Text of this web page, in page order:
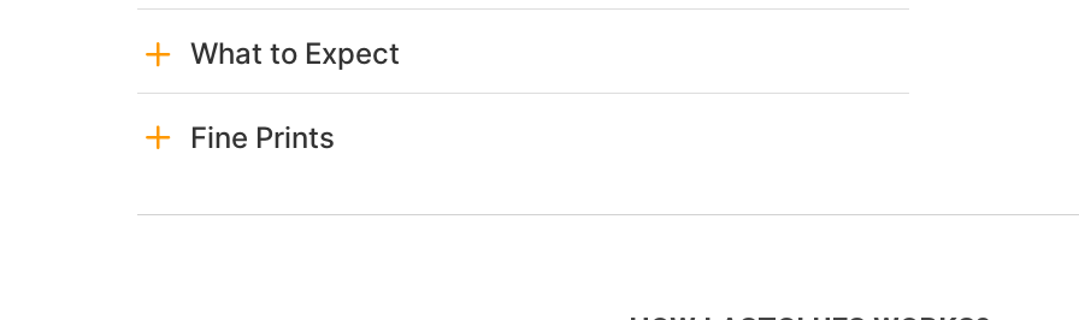
What to Expect
Fine Prints